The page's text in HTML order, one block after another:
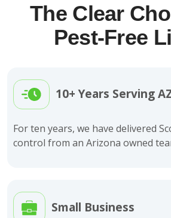
The Clear
Pest-Free
10+ Years Serving
For ten years, we have delivered
control from an Arizona owned
Small Business